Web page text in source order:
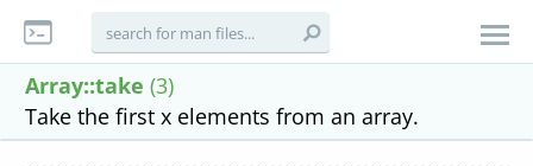
Array::take (3)
Take the first x elements from an array.